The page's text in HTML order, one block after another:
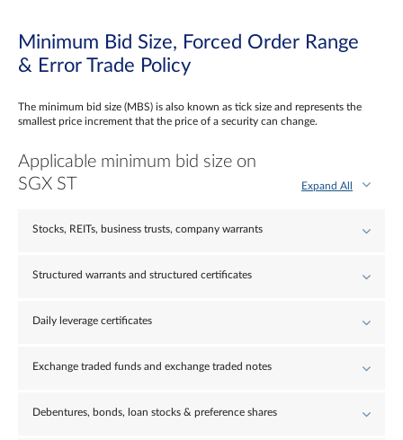
Minimum Bid Size, Forced Order Range
& Error Trade Policy
The minimum bid size (MBS) is also known as tick size and represents the
smallest price increment that the price of a security can change.
Applicable minimum bid size on
SGX ST
Expand All
Stocks, REITs, business trusts, company warrants
Structured warrants and structured certificates
Daily leverage certificates
Exchange traded funds and exchange traded notes
Debentures, bonds, loan stocks & preference shares